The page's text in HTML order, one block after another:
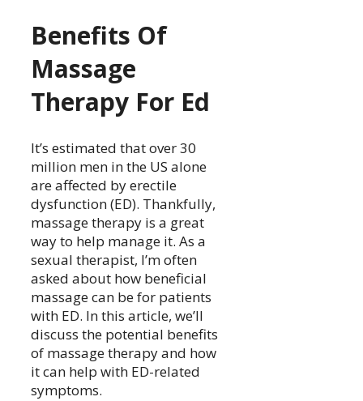
Benefits Of
Massage
Therapy For Ed
It’s estimated that over 30
million men in the US alone
are affected by erectile
dysfunction (ED). Thankfully,
massage therapy is a great
way to help manage it. As a
sexual therapist, I’m often
asked about how beneficial
massage can be for patients
with ED. In this article, we’ll
discuss the potential benefits
of massage therapy and how
it can help with ED-related
symptoms.